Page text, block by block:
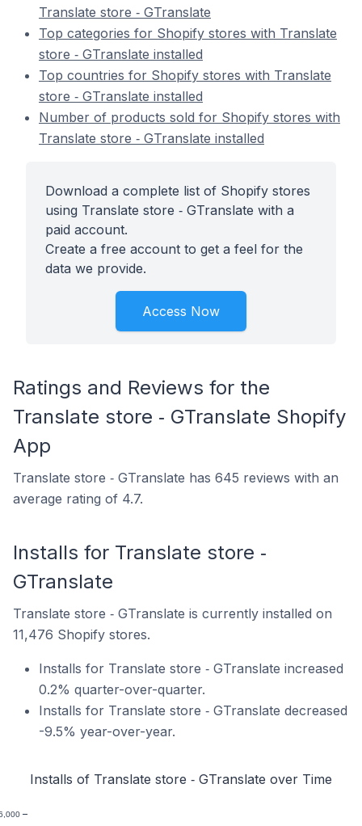
Translate store ‑ GTranslate
Top categories for Shopify stores with Translate
store ‑ GTranslate installed
Top countries for Shopify stores with Translate
store ‑ GTranslate installed
Number of products sold for Shopify stores with
Translate store ‑ GTranslate installed
Download a complete list of Shopify stores
using Translate store ‑ GTranslate with a
paid account.
Create a free account to get a feel for the
data we provide.
Access Now
Ratings and Reviews for the
Translate store ‑ GTranslate Shopify
App
Translate store ‑ GTranslate has 645 reviews with an
average rating of 4.7.
Installs for Translate store ‑
GTranslate
Translate store ‑ GTranslate is currently installed on
11,476 Shopify stores.
Installs for Translate store ‑ GTranslate increased
0.2% quarter-over-quarter.
Installs for Translate store ‑ GTranslate decreased
-9.5% year-over-year.
Installs of Translate store ‑ GTranslate over Time